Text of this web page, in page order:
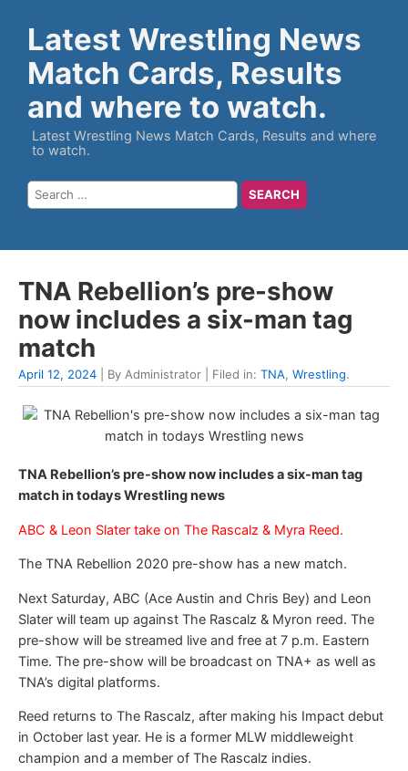
Latest Wrestling News
Match Cards, Results
and where to watch.
Latest Wrestling News Match Cards, Results and where
to watch.
TNA Rebellion’s pre-show
now includes a six-man tag
match
April 12, 2024 | By Administrator | Filed in: TNA, Wrestling.
TNA Rebellion’s pre-show now includes a six-man tag
match in todays Wrestling news
ABC & Leon Slater take on The Rascalz & Myra Reed.
The TNA Rebellion 2020 pre-show has a new match.
Next Saturday, ABC (Ace Austin and Chris Bey) and Leon
Slater will team up against The Rascalz & Myron reed. The
pre-show will be streamed live and free at 7 p.m. Eastern
Time. The pre-show will be broadcast on TNA+ as well as
TNA’s digital platforms.
Reed returns to The Rascalz, after making his Impact debut
in October last year. He is a former MLW middleweight
champion and a member of The Rascalz indies.